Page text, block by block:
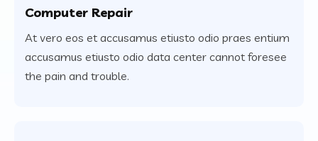
Computer Repair
At vero eos et accusamus etiusto odio praes entium
accusamus etiusto odio data center cannot foresee
the pain and trouble.